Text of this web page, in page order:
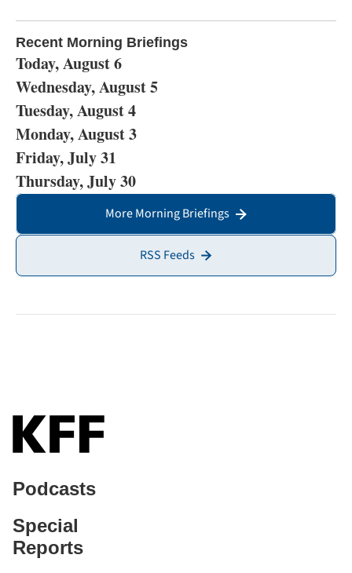
Recent Morning Briefings
Today, August 6
Wednesday, August 5
Tuesday, August 4
Monday, August 3
Friday, July 31
Thursday, July 30
More Morning Briefings
RSS Feeds
Podcasts
Special
Reports